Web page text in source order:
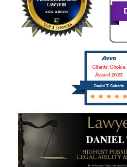
Daniel T. Geherin
Clients’ Choice
Award 2023